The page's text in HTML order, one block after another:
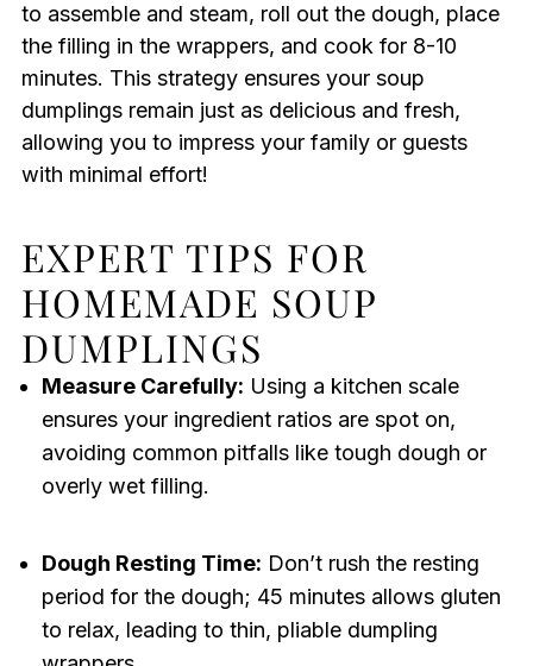
to assemble and steam, roll out the dough, place
the filling in the wrappers, and cook for 8-10
minutes. This strategy ensures your soup
dumplings remain just as delicious and fresh,
allowing you to impress your family or guests
with minimal effort!
EXPERT TIPS FOR
HOMEMADE SOUP
DUMPLINGS
Measure Carefully: Using a kitchen scale
ensures your ingredient ratios are spot on,
avoiding common pitfalls like tough dough or
overly wet filling.
Dough Resting Time: Don’t rush the resting
period for the dough; 45 minutes allows gluten
to relax, leading to thin, pliable dumpling